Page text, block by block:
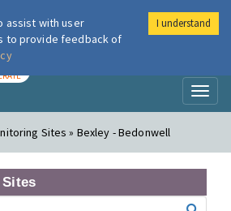
London Air
Sites » Bexley - Bedonwell
assist with user
to provide feedback of
I understand